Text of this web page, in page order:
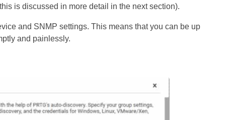
is discussed in more detail in the next section).
and SNMP settings. This means that you can be up
and painlessly.